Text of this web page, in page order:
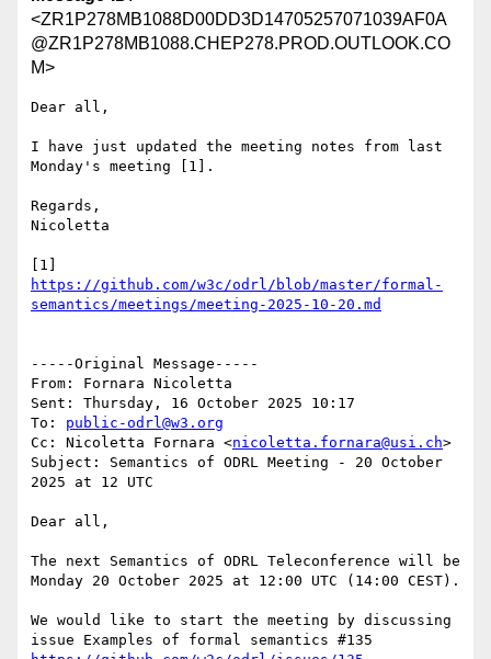
<ZR1P278MB1088D00DD3D14705257071039AF0A
@ZR1P278MB1088.CHEP278.PROD.OUTLOOK.CO
M>
Dear all,
I have just updated the meeting notes from last
Monday's meeting [1].
Regards,
Nicoletta
https://github.com/w3c/odrl/blob/master/formal-
-----Original Message-----
From: Fornara Nicoletta
Sent: Thursday, 16 October 2025 10:17
To: public-odrl@w3.org
Cc: Nicoletta Fornara <nicoletta.fornara@usi.ch>
Subject: Semantics of ODRL Meeting - 20 October
2025 at 12 UTC
Dear all,
The next Semantics of ODRL Teleconference will be
Monday 20 October 2025 at 12:00 UTC (14:00 CEST).
We would like to start the meeting by discussing